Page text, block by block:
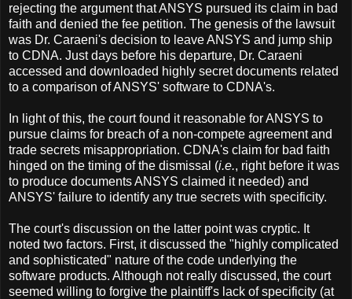
rejecting the argument that ANSYS pursued its claim in bad
faith and denied the fee petition. The genesis of the lawsuit
was Dr. Caraeni's decision to leave ANSYS and jump ship
to CDNA. Just days before his departure, Dr. Caraeni
accessed and downloaded highly secret documents related
to a comparison of ANSYS' software to CDNA's.
In light of this, the court found it reasonable for ANSYS to
pursue claims for breach of a non-compete agreement and
trade secrets misappropriation. CDNA's claim for bad faith
hinged on the timing of the dismissal (i.e., right before it was
to produce documents ANSYS claimed it needed) and
ANSYS' failure to identify any true secrets with specificity.
The court's discussion on the latter point was cryptic. It
noted two factors. First, it discussed the "highly complicated
and sophisticated" nature of the code underlying the
software products. Although not really discussed, the court
seemed willing to forgive the plaintiff's lack of specificity (at